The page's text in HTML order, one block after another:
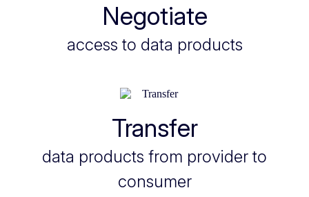
Negotiate
access to data products
Transfer
data products from provider to
consumer